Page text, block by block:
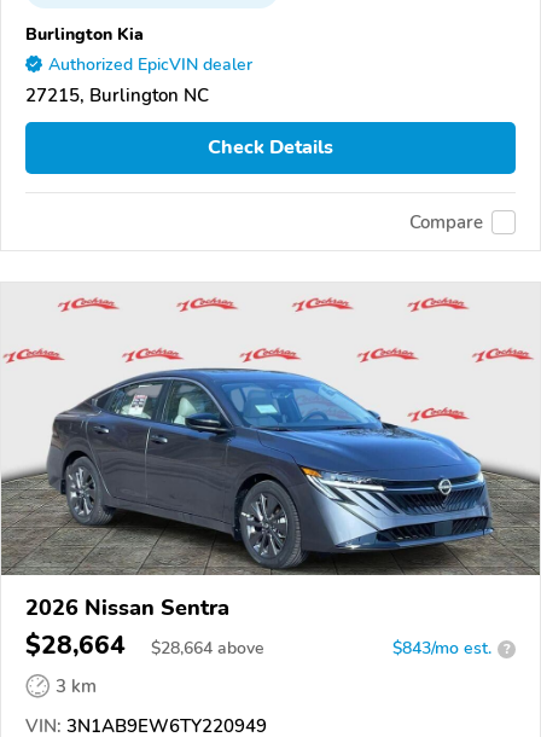
Burlington Kia
Authorized EpicVIN dealer
27215, Burlington NC
Check Details
Compare
2026 Nissan Sentra
$28,664 $28,664 above $843/mo est. ?
3 km
VIN: 3N1AB9EW6TY220949